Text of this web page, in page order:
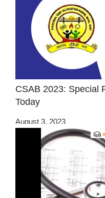
CSAB 2023: Special
Today
August 3, 2023